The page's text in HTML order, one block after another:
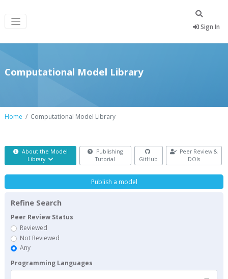
Sign In
Computational Model Library
Home Computational Model Library
About the Model
Library
Publishing
Tutorial
GitHub
Peer Review &
DOIs
Publish a model
Refine Search
Peer Review Status
Reviewed
Not Reviewed
Any
Programming Languages